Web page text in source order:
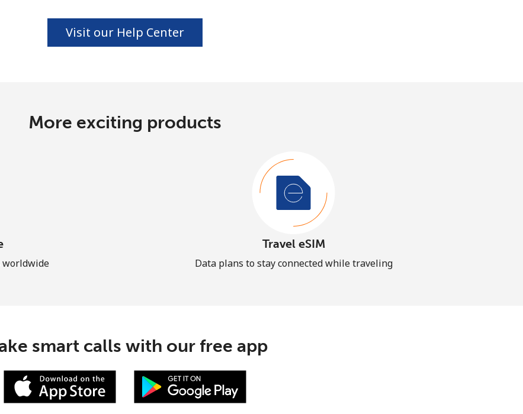
Visit our Help Center
More exciting products
worldwide
Travel eSIM
Data plans to stay connected while traveling
smart calls with our free app